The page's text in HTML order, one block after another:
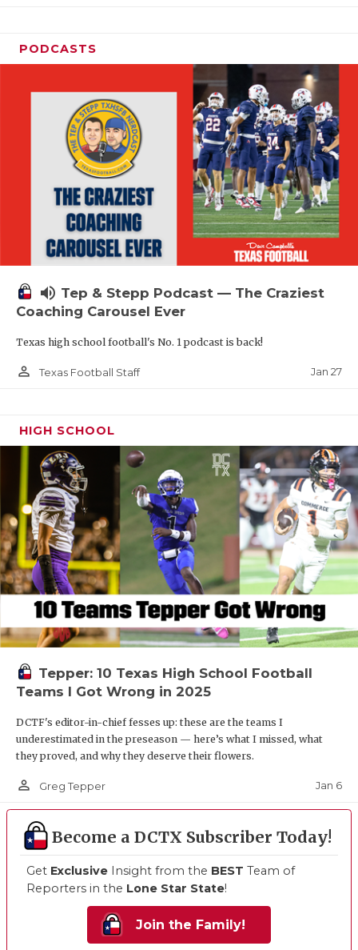
PODCASTS
volume_up Tep & Stepp Podcast — The Craziest
Coaching Carousel Ever
Texas high school football's No. 1 podcast is back!
person_outline Texas Football Staff Jan 27
HIGH SCHOOL
Tepper: 10 Texas High School Football
Teams I Got Wrong in 2025
DCTF's editor-in-chief fesses up: these are the teams I
underestimated in the preseason — here’s what I missed, what
they proved, and why they deserve their flowers.
person_outline Greg Tepper Jan 6
Become a DCTX Subscriber Today!
Get Exclusive Insight from the BEST Team of
Reporters in the Lone Star State!
Join the Family!